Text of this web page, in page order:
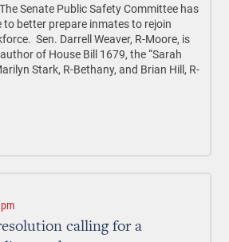
The Senate Public Safety Committee has
to better prepare inmates to rejoin
Sen. Darrell Weaver, R-Moore, is
of House Bill 1679, the “Sarah
Stark, R-Bethany, and Brian Hill, R-
calling for a